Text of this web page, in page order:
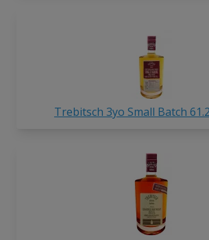
Trebitsch 3yo Small Batch